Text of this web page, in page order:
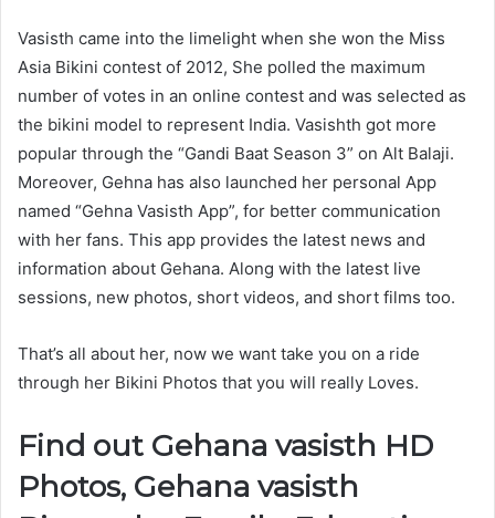
Vasisth came into the limelight when she won the Miss
Asia Bikini contest of 2012, She polled the maximum
number of votes in an online contest and was selected as
the bikini model to represent India. Vasishth got more
popular through the “Gandi Baat Season 3” on Alt Balaji.
Moreover, Gehna has also launched her personal App
named “Gehna Vasisth App”, for better communication
with her fans. This app provides the latest news and
information about Gehana. Along with the latest live
sessions, new photos, short videos, and short films too.
That’s all about her, now we want take you on a ride
through her Bikini Photos that you will really Loves.
Find out Gehana vasisth HD
Photos, Gehana vasisth